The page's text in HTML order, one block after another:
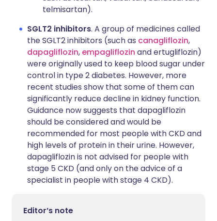
telmisartan).
SGLT2 inhibitors. A group of medicines called
the SGLT2 inhibitors (such as canagliflozin,
dapagliflozin, empagliflozin and ertugliflozin)
were originally used to keep blood sugar under
control in type 2 diabetes. However, more
recent studies show that some of them can
significantly reduce decline in kidney function.
Guidance now suggests that dapagliflozin
should be considered and would be
recommended for most people with CKD and
high levels of protein in their urine. However,
dapagliflozin is not advised for people with
stage 5 CKD (and only on the advice of a
specialist in people with stage 4 CKD).
Editor’s note